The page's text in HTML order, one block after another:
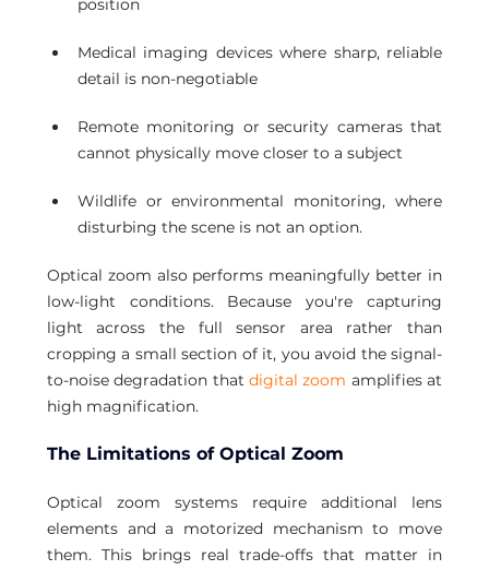
position
Medical imaging devices where sharp, reliable
detail is non-negotiable
Remote monitoring or security cameras that
cannot physically move closer to a subject
Wildlife or environmental monitoring, where
disturbing the scene is not an option.
Optical zoom also performs meaningfully better in
low-light conditions. Because you're capturing
light across the full sensor area rather than
cropping a small section of it, you avoid the signal-
to-noise degradation that digital zoom amplifies at
high magnification.
The Limitations of Optical Zoom
Optical zoom systems require additional lens
elements and a motorized mechanism to move
them. This brings real trade-offs that matter in